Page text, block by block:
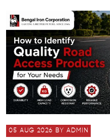
05 AUG 2026 BY ADMIN